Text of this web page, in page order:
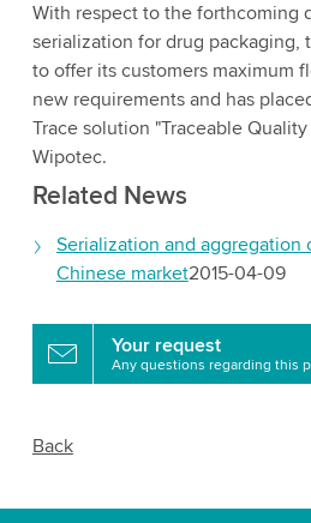
With respect to the forthcoming
serialization for drug packaging,
to offer its customers maximum
new requirements and has
Trace solution "Traceable Quality
Wipotec.
Related News
Serialization and
Chinese market2015-04-09
Your request
Back